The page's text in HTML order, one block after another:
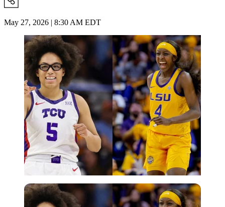
May 27, 2026 | 8:30 AM EDT
USA Today via Reuters